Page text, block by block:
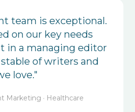
team is exceptional.
on our key needs
in a managing editor
of writers and
love."
Marketing · Healthcare